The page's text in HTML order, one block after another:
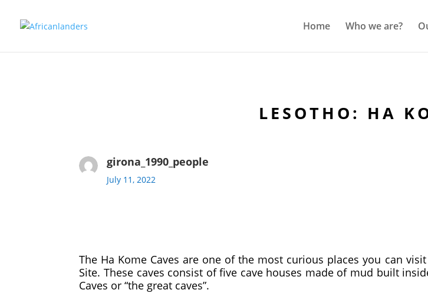
Home Who we are?
LESOTHO: HA
girona_1990_people
July 11, 2022
The Ha Kome Caves are one of the most curious places you can
Site. These caves consist of five cave houses made of mud built
Caves or “the great caves”.